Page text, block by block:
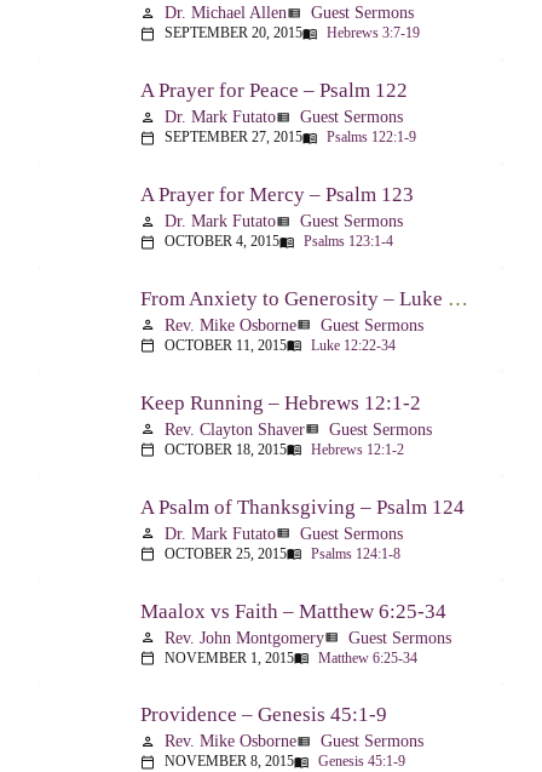
person Dr. Michael Allenview_list Guest Sermons
calendar_today SEPTEMBER 20, 2015menu_book Hebrews 3:7-19
A Prayer for Peace – Psalm 122
person Dr. Mark Futatoview_list Guest Sermons
calendar_today SEPTEMBER 27, 2015menu_book Psalms 122:1-9
A Prayer for Mercy – Psalm 123
person Dr. Mark Futatoview_list Guest Sermons
calendar_today OCTOBER 4, 2015menu_book Psalms 123:1-4
From Anxiety to Generosity – Luke 12:22-34
person Rev. Mike Osborneview_list Guest Sermons
calendar_today OCTOBER 11, 2015menu_book Luke 12:22-34
Keep Running – Hebrews 12:1-2
person Rev. Clayton Shaverview_list Guest Sermons
calendar_today OCTOBER 18, 2015menu_book Hebrews 12:1-2
A Psalm of Thanksgiving – Psalm 124
person Dr. Mark Futatoview_list Guest Sermons
calendar_today OCTOBER 25, 2015menu_book Psalms 124:1-8
Maalox vs Faith – Matthew 6:25-34
person Rev. John Montgomeryview_list Guest Sermons
calendar_today NOVEMBER 1, 2015menu_book Matthew 6:25-34
Providence – Genesis 45:1-9
person Rev. Mike Osborneview_list Guest Sermons
calendar_today NOVEMBER 8, 2015menu_book Genesis 45:1-9